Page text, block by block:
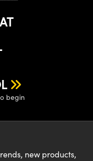
begin
new products,